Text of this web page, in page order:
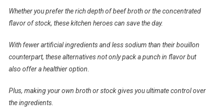
Whether you prefer the rich depth of beef broth or the concentrated
flavor of stock, these kitchen heroes can save the day.
With fewer artificial ingredients and less sodium than their bouillon
counterpart, these alternatives not only pack a punch in flavor but
also offer a healthier option.
Plus, making your own broth or stock gives you ultimate control over
the ingredients.